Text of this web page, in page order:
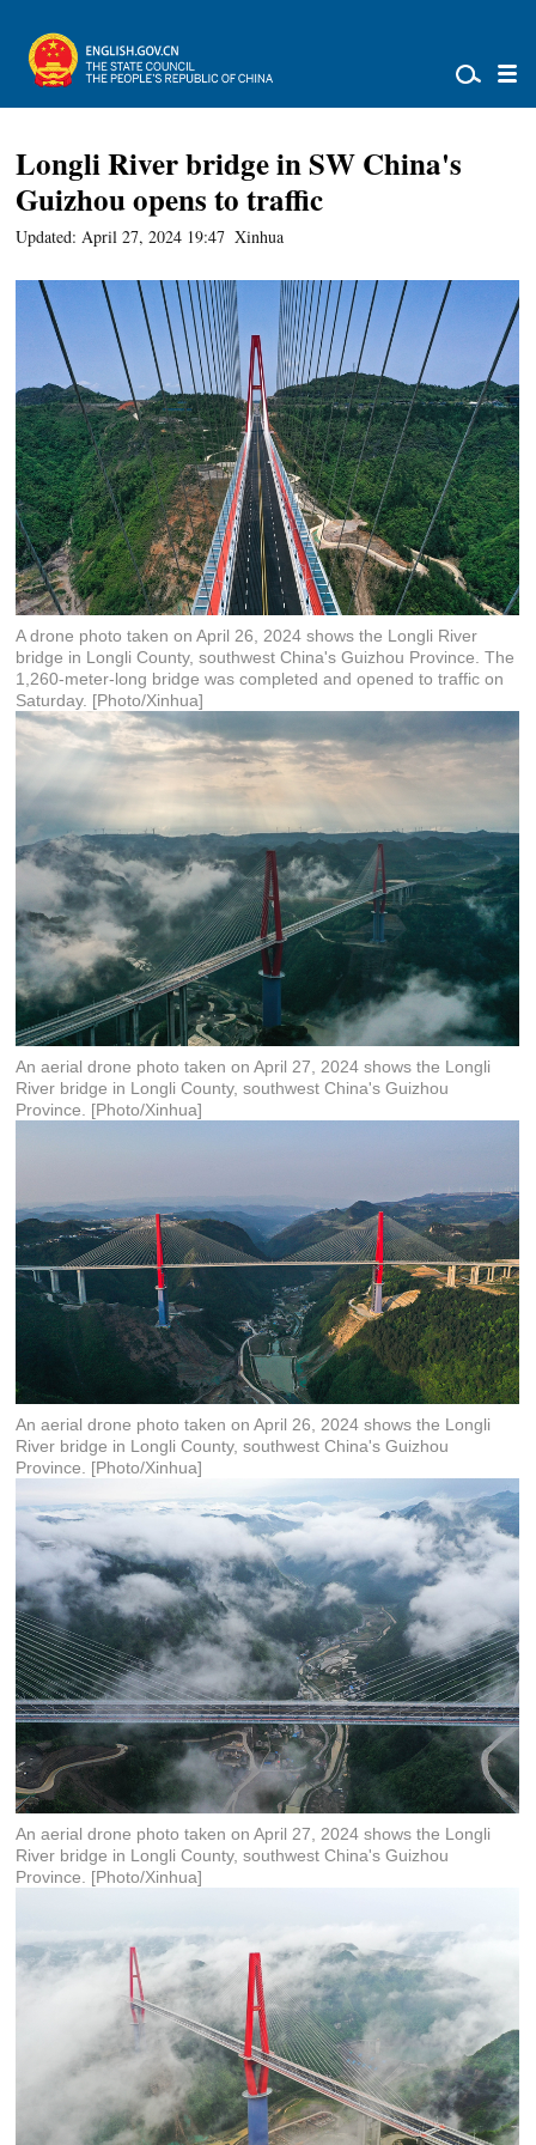
Longli River bridge in SW China's
Guizhou opens to traffic
Updated: April 27, 2024 19:47 Xinhua
A drone photo taken on April 26, 2024 shows the Longli River
bridge in Longli County, southwest China's Guizhou Province. The
1,260-meter-long bridge was completed and opened to traffic on
Saturday. [Photo/Xinhua]
An aerial drone photo taken on April 27, 2024 shows the Longli
River bridge in Longli County, southwest China's Guizhou
Province. [Photo/Xinhua]
An aerial drone photo taken on April 26, 2024 shows the Longli
River bridge in Longli County, southwest China's Guizhou
Province. [Photo/Xinhua]
An aerial drone photo taken on April 27, 2024 shows the Longli
River bridge in Longli County, southwest China's Guizhou
Province. [Photo/Xinhua]